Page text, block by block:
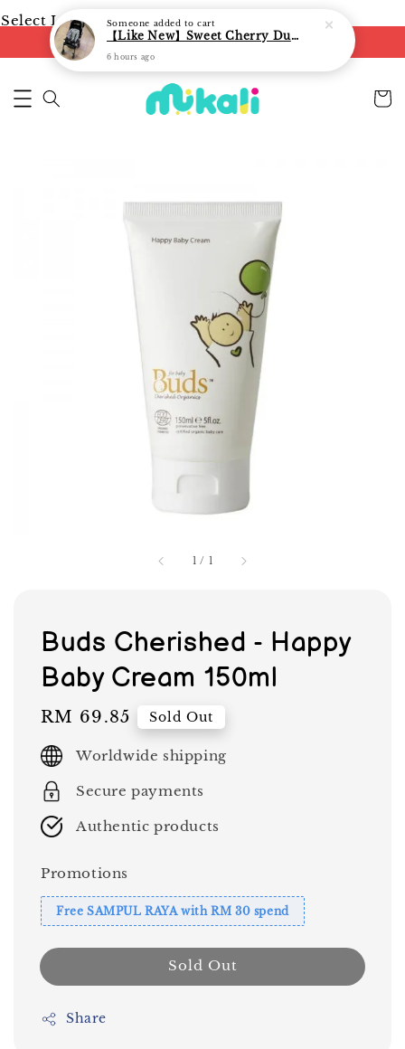
Select Language▼
FREE shipping on orders of RM250
1 / 1
Buds Cherished - Happy
Baby Cream 150ml
Regular
price
RM 69.85 Sold Out
Worldwide shipping
Secure payments
Authentic products
Promotions
Free SAMPUL RAYA with RM 30 spend
Sold Out
Share
Someone added to cart
【Like New】Sweet Cherry Dual Facing Q6 Nova Stroller (Black)
6 hours ago